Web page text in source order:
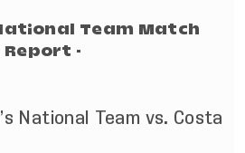
National Team Match
Report -
National Team vs. Costa